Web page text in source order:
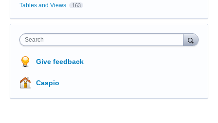
Tables and Views 163
Search
Give feedback
Caspio